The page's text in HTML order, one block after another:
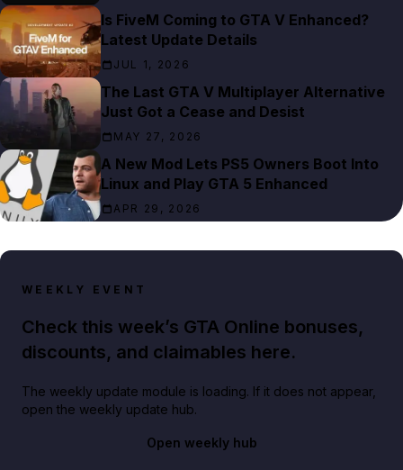
Is FiveM Coming to GTA V Enhanced?
Latest Update Details
JUL 1, 2026
The Last GTA V Multiplayer Alternative
Just Got a Cease and Desist
MAY 27, 2026
A New Mod Lets PS5 Owners Boot Into
Linux and Play GTA 5 Enhanced
APR 29, 2026
WEEKLY EVENT
Check this week’s GTA Online bonuses,
discounts, and claimables here.
The weekly update module is loading. If it does not appear,
open the weekly update hub.
Open weekly hub